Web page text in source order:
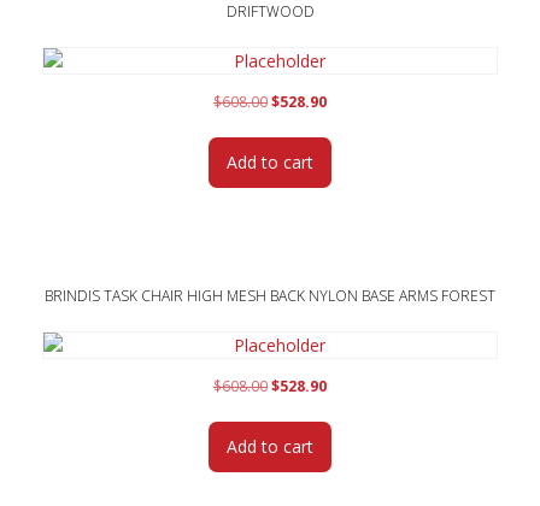
DRIFTWOOD
$608.00Original
was:
$608.00.
$528.90Current
is:
Add to cart
BRINDIS TASK CHAIR HIGH MESH BACK NYLON BASE ARMS FOREST
$608.00Original
was:
$608.00.
$528.90Current
is:
Add to cart